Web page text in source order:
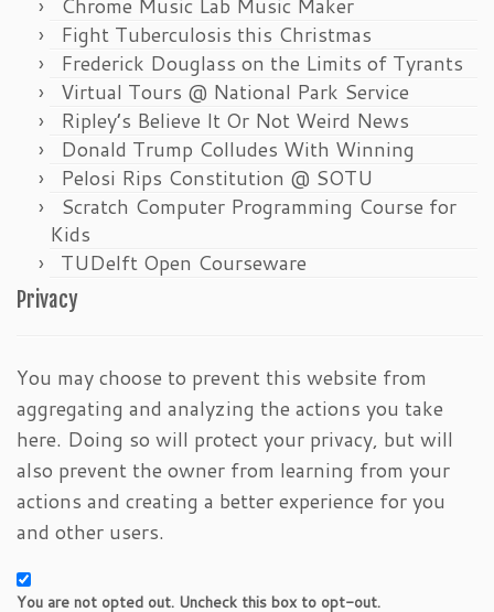
Fight Tuberculosis this Christmas
Frederick Douglass on the Limits of Tyrants
Virtual Tours @ National Park Service
Ripley’s Believe It Or Not Weird News
Donald Trump Colludes With Winning
Pelosi Rips Constitution @ SOTU
Scratch Computer Programming Course for
Kids
TUDelft Open Courseware
Privacy
You may choose to prevent this website from
aggregating and analyzing the actions you take
here. Doing so will protect your privacy, but will
also prevent the owner from learning from your
actions and creating a better experience for you
and other users.
You are not opted out. Uncheck this box to opt-out.